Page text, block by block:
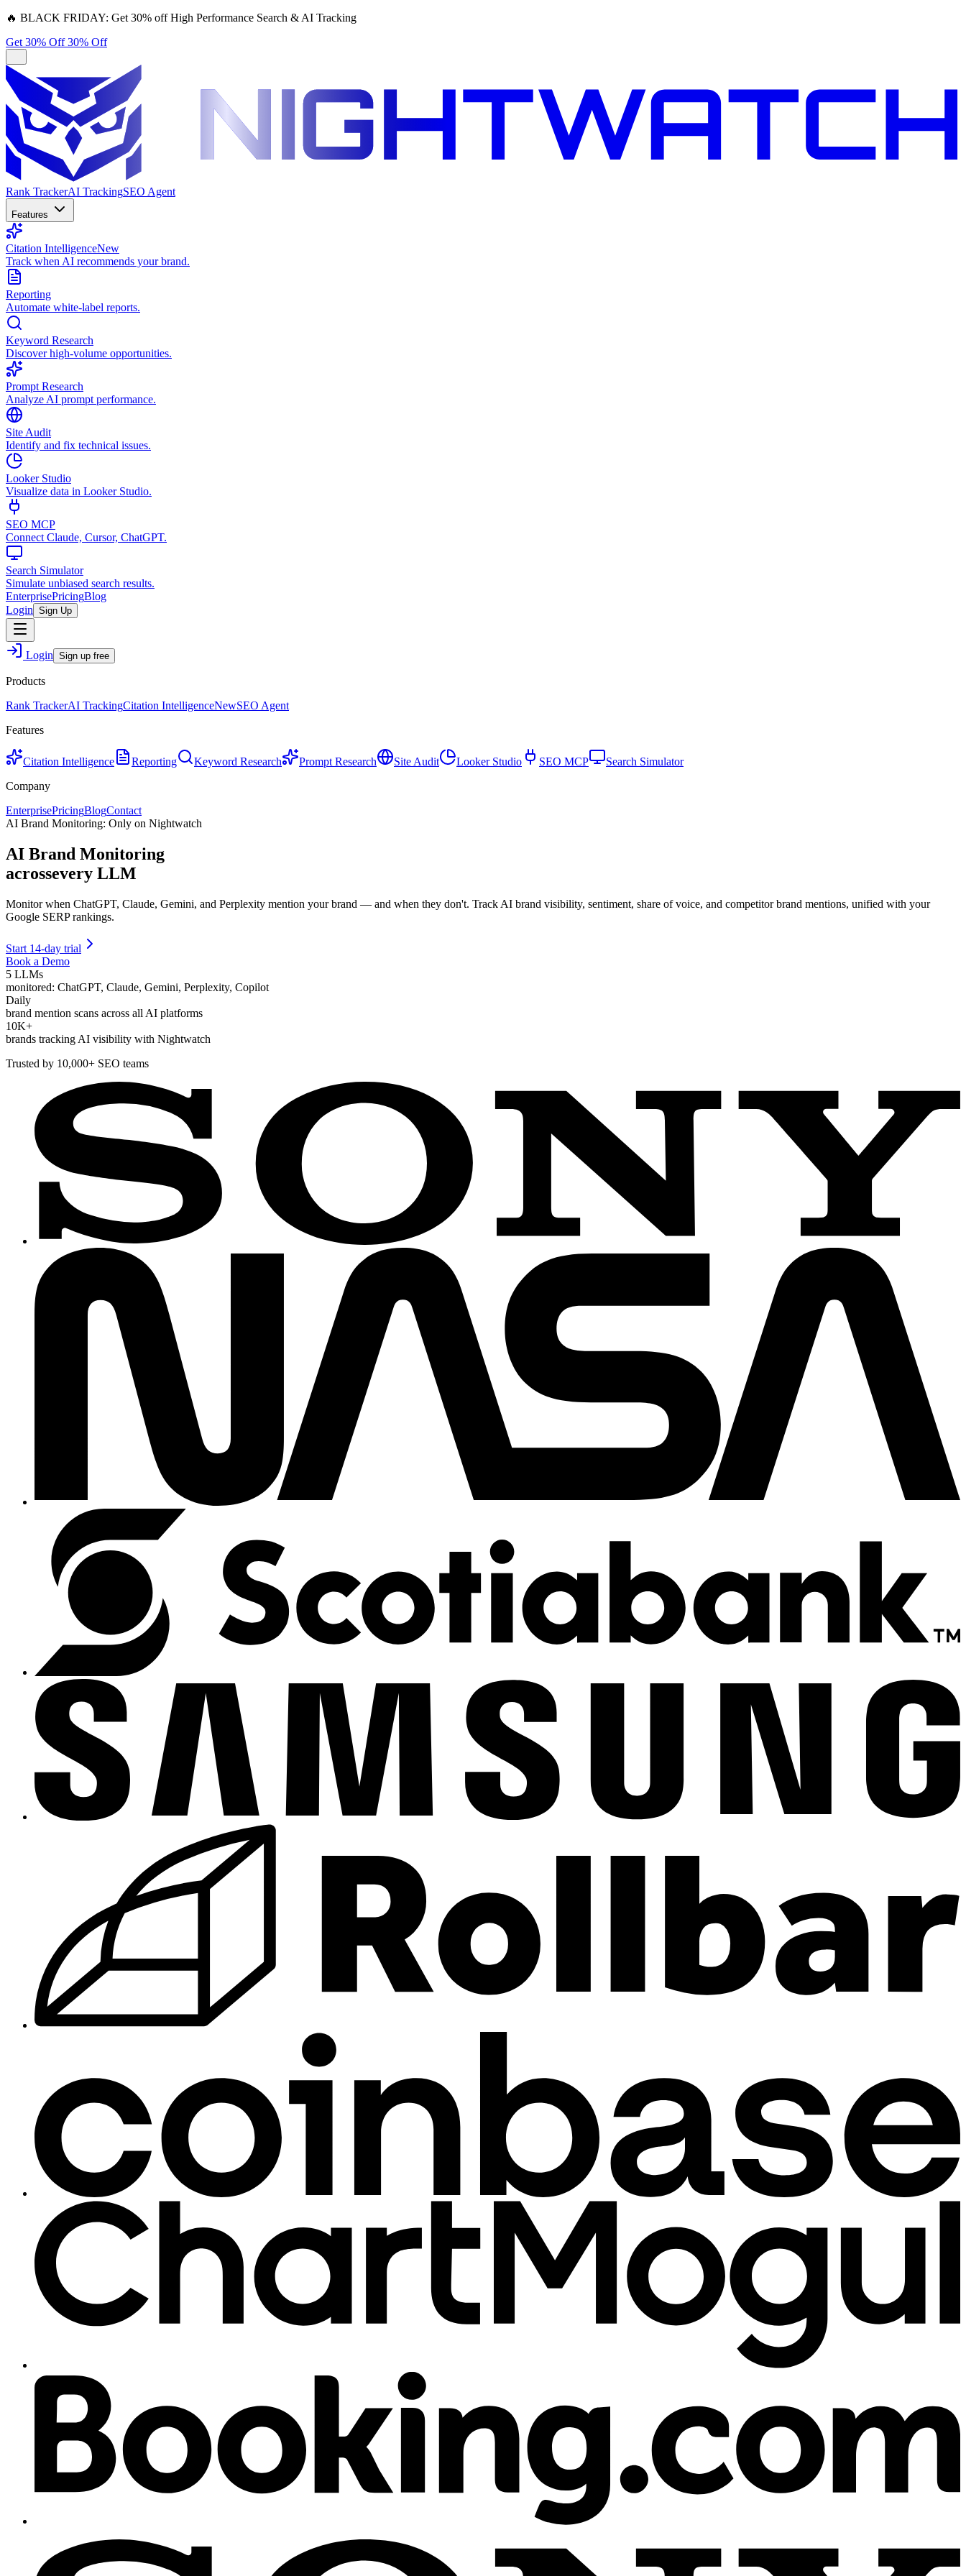
🔥 BLACK FRIDAY: Get 30% off High Performance Search & AI Tracking
Get 30% Off30% Off
Rank TrackerAI TrackingSEO Agent
Features
Citation IntelligenceNew
Track when AI recommends your brand.
Reporting
Automate white-label reports.
Keyword Research
Discover high-volume opportunities.
Prompt Research
Analyze AI prompt performance.
Site Audit
Identify and fix technical issues.
Looker Studio
Visualize data in Looker Studio.
SEO MCP
Connect Claude, Cursor, ChatGPT.
Search Simulator
Simulate unbiased search results.
EnterprisePricingBlog
Login Sign Up
Login Sign up free
Products
Rank TrackerAI TrackingCitation IntelligenceNewSEO Agent
Features
Citation Intelligence Reporting Keyword Research Prompt Research Site Audit Looker Studio SEO MCP
Search Simulator
Company
EnterprisePricingBlogContact
AI Brand Monitoring: Only on Nightwatch
AI Brand Monitoring
acrossevery LLM
Monitor when ChatGPT, Claude, Gemini, and Perplexity mention your brand — and when they don't. Track AI brand visibility, sentiment, share of voice, and competitor brand mentions, unified with your
Google SERP rankings.
Start 14-day trial
Book a Demo
5 LLMs
monitored: ChatGPT, Claude, Gemini, Perplexity, Copilot
Daily
brand mention scans across all AI platforms
10K+
brands tracking AI visibility with Nightwatch
Trusted by 10,000+ SEO teams